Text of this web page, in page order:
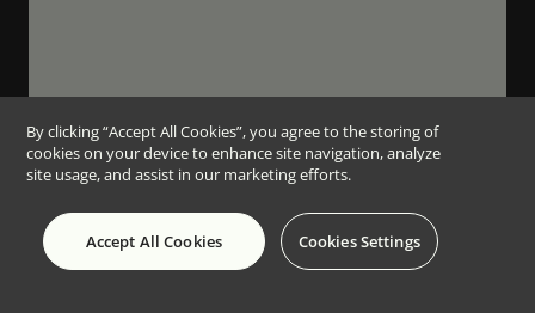
By clicking “Accept All Cookies”, you agree to the storing of
cookies on your device to enhance site navigation, analyze
site usage, and assist in our marketing efforts.
Cookies Settings
Accept All Cookies